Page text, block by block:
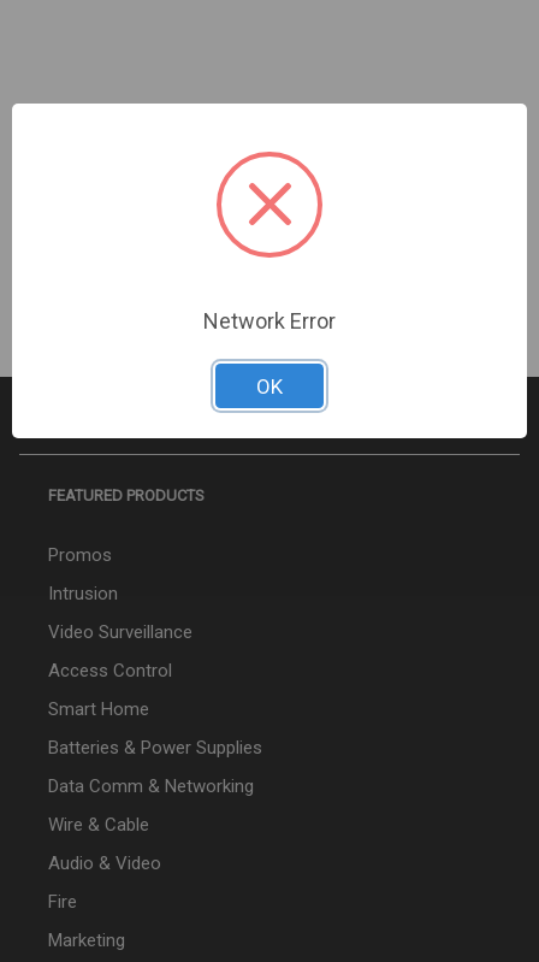
LED Monitor HDMI, VGA, Looping BNC Inputs &
Sign In For Dealer Pricing
FEATURED PRODUCTS
Promos
Intrusion
Video Surveillance
Access Control
Smart Home
Batteries & Power Supplies
Data Comm & Networking
Wire & Cable
Audio & Video
Fire
Marketing
Network Error
OK